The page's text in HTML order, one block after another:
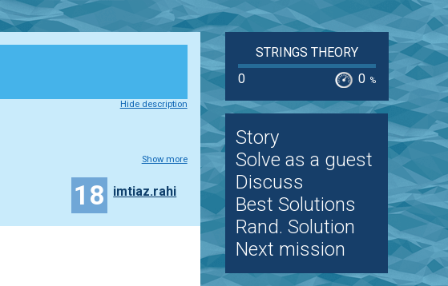
Hide description
Show more
18 imtiaz.rahi
STRINGS THEORY
0
0 %
Story
Solve as a guest
Discuss
Best Solutions
Rand. Solution
Next mission